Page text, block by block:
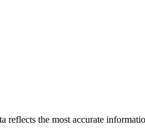
the most accurate